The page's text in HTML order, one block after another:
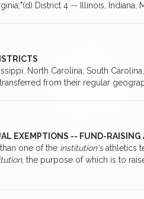
District 4 -- Illinois, Indiana,
North Carolina, South Carolina,
from their regular
EXEMPTIONS -- FUND-
one of the institution'sathletics
, the purpose of which is to